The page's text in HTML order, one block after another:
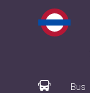
Image
Image
Bus